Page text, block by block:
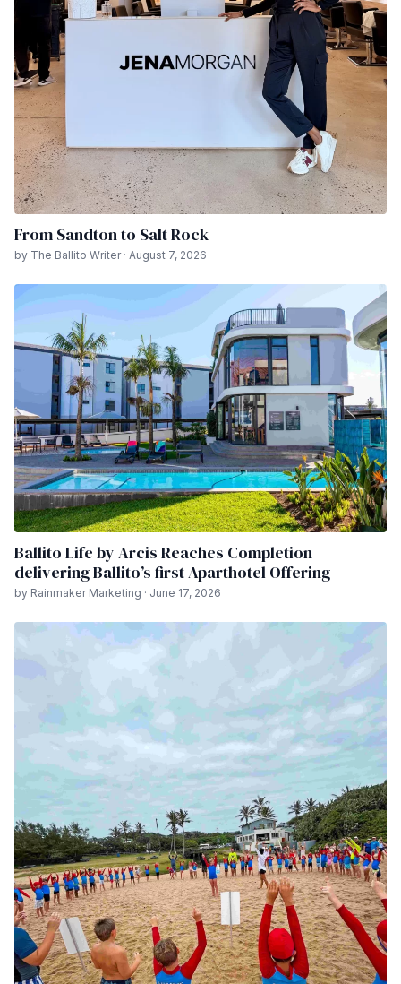
From Sandton to Salt Rock
by The Ballito Writer · August 7, 2026
Ballito Life by Arcis Reaches Completion
delivering Ballito’s first Aparthotel Offering
by Rainmaker Marketing · June 17, 2026